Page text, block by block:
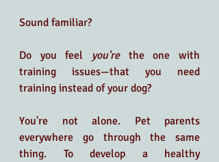
Sound familiar?
Do you feel you're the one with
training issues—that you need
training instead of your dog?
You're not alone. Pet parents
everywhere go through the same
thing. To develop a healthy